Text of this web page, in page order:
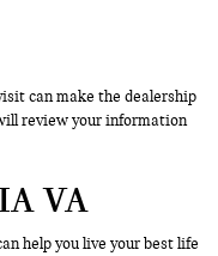
can make the dealership
review your information
VA
help you live your best life